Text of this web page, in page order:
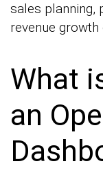
sales planning,
revenue growth
What
an